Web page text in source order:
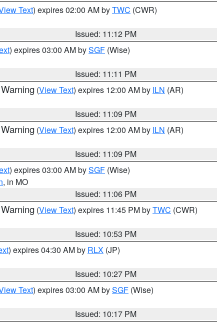
Text) expires 02:00 AM byTWC (CWR)
Issued: 11:12 PM
) expires 03:00 AM bySGF (Wise)
Issued: 11:11 PM
(View Text) expires 12:00 AM by ILN (AR)
Issued: 11:09 PM
(View Text) expires 12:00 AM by ILN (AR)
Issued: 11:09 PM
) expires 03:00 AM bySGF (Wise)
, in MO
Issued: 11:06 PM
(View Text) expires 11:45 PM byTWC (CWR)
Issued: 10:53 PM
) expires 04:30 AM by RLX (JP)
Issued: 10:27 PM
Text) expires 03:00 AM bySGF (Wise)
Issued: 10:17 PM